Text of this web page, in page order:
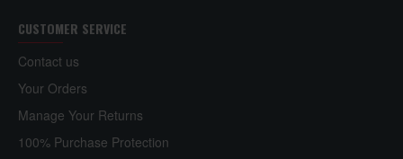
CUSTOMER SERVICE
Contact us
Your Orders
Manage Your Returns
100% Purchase Protection